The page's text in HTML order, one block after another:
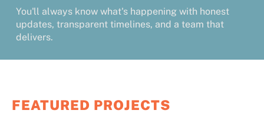
You'll always know what's happening with honest
updates, transparent timelines, and a team that
delivers.
FEATURED PROJECTS